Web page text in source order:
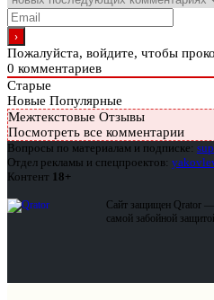
Пожалуйста, войдите, чтобы
0 комментариев
Старые
Новые Популярные
Межтекстовые Отзывы
Посмотреть все комментарии
Вопросы по материалам и подписке:
Отдел рекламы и спецпроектов:
Контент 18+
Сайт защищен Qrator —
самой забойной